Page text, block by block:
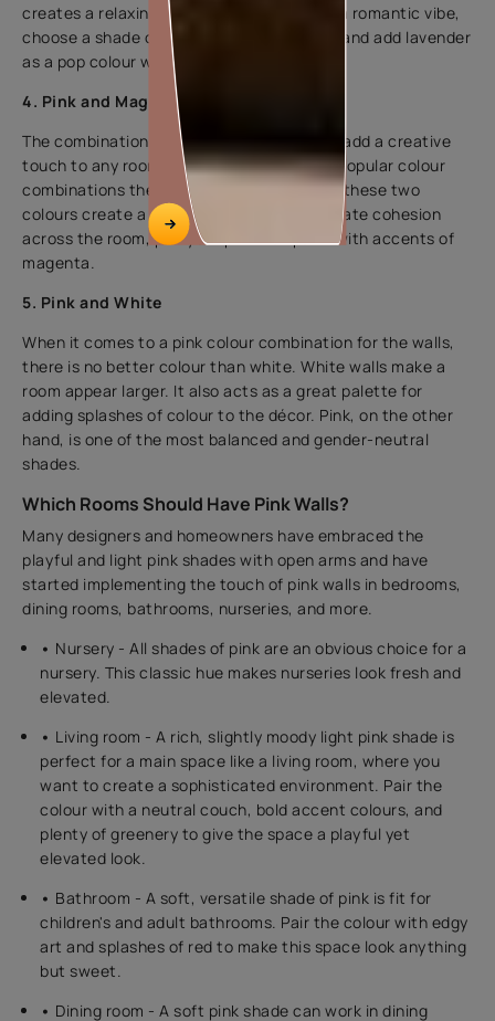
creates a relaxing atmosphere. To create a romantic vibe,
choose a shade of pink as the base colour and add lavender
as a pop colour with soft furniture.
4. Pink and Magenta
The combination of pink and magenta can add a creative
touch to any room. Pink and magenta are popular colour
combinations these days. In the bedroom, these two
colours create a lively, modern vibe. To create cohesion
across the room, pair your pink wall paint with accents of
magenta.
5. Pink and White
When it comes to a pink colour combination for the walls,
there is no better colour than white. White walls make a
room appear larger. It also acts as a great palette for
adding splashes of colour to the décor. Pink, on the other
hand, is one of the most balanced and gender-neutral
shades.
Which Rooms Should Have Pink Walls?
Many designers and homeowners have embraced the
playful and light pink shades with open arms and have
started implementing the touch of pink walls in bedrooms,
dining rooms, bathrooms, nurseries, and more.
• Nursery - All shades of pink are an obvious choice for a
nursery. This classic hue makes nurseries look fresh and
elevated.
• Living room - A rich, slightly moody light pink shade is
perfect for a main space like a living room, where you
want to create a sophisticated environment. Pair the
colour with a neutral couch, bold accent colours, and
plenty of greenery to give the space a playful yet
elevated look.
• Bathroom - A soft, versatile shade of pink is fit for
children's and adult bathrooms. Pair the colour with edgy
art and splashes of red to make this space look anything
but sweet.
• Dining room - A soft pink shade can work in dining